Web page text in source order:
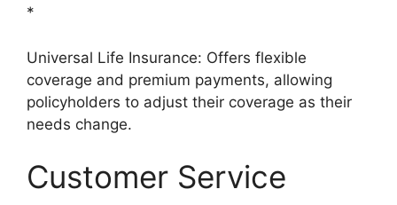
*
Universal Life Insurance: Offers flexible
coverage and premium payments, allowing
policyholders to adjust their coverage as their
needs change.
Customer Service